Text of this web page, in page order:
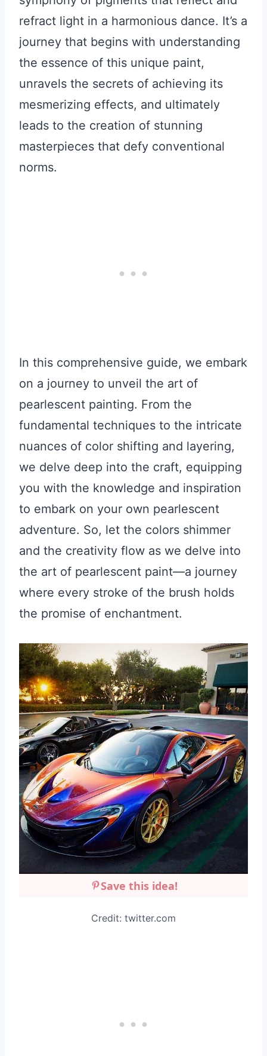
refract light in a harmonious dance. It’s a
journey that begins with understanding
the essence of this unique paint,
unravels the secrets of achieving its
mesmerizing effects, and ultimately
leads to the creation of stunning
masterpieces that defy conventional
norms.
In this comprehensive guide, we embark
on a journey to unveil the art of
pearlescent painting. From the
fundamental techniques to the intricate
nuances of color shifting and layering,
we delve deep into the craft, equipping
you with the knowledge and inspiration
to embark on your own pearlescent
adventure. So, let the colors shimmer
and the creativity flow as we delve into
the art of pearlescent paint—a journey
where every stroke of the brush holds
the promise of enchantment.
Save this idea!
Credit: twitter.com